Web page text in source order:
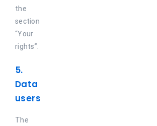
the
section
“Your
rights”.
5.
Data
users
The